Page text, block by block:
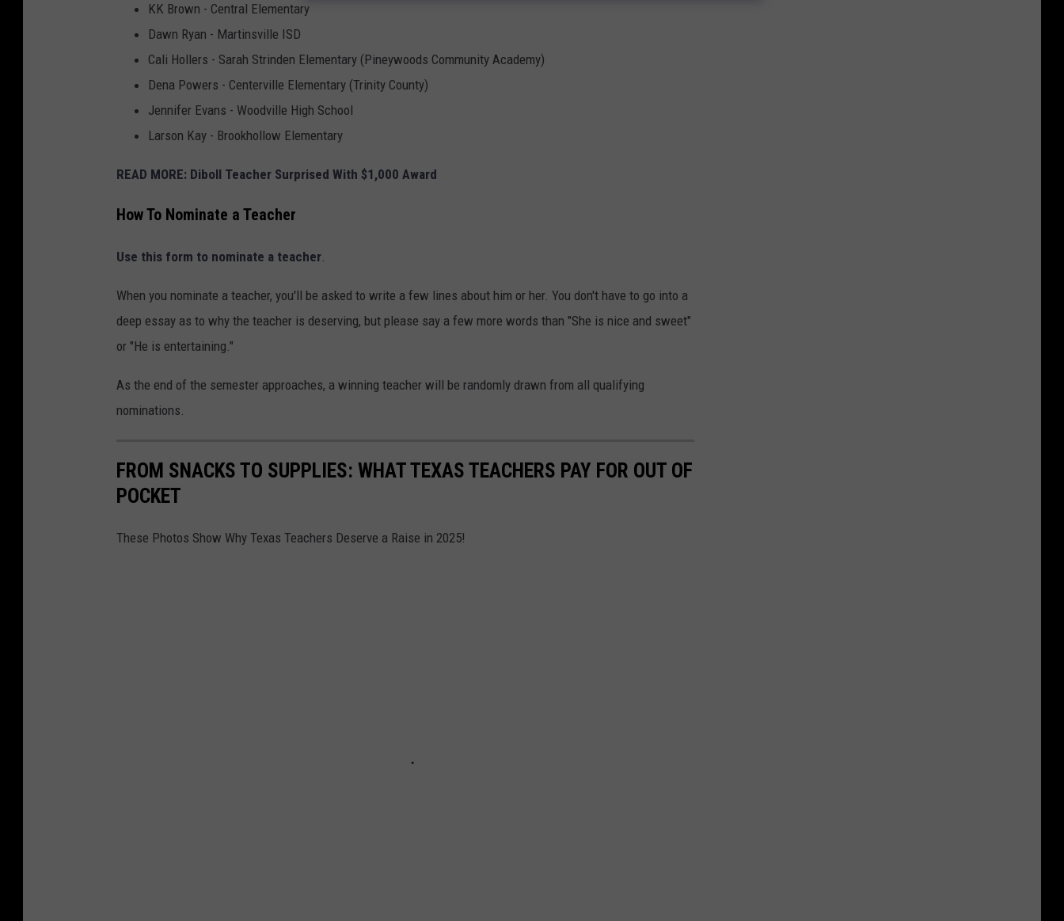
KK Brown - Central Elementary
Dawn Ryan - Martinsville ISD
Cali Hollers - Sarah Strinden Elementary (Pineywoods Community Academy)
Dena Powers - Centerville Elementary (Trinity County)
Jennifer Evans - Woodville High School
Larson Kay - Brookhollow Elementary
READ MORE: Diboll Teacher Surprised With $1,000 Award
How To Nominate a Teacher
Use this form to nominate a teacher.
When you nominate a teacher, you'll be asked to write a few lines about him or her. You don't have to go into a
deep essay as to why the teacher is deserving, but please say a few more words than "She is nice and sweet"
or "He is entertaining."
As the end of the semester approaches, a winning teacher will be randomly drawn from all qualifying
nominations.
FROM SNACKS TO SUPPLIES: WHAT TEXAS TEACHERS PAY FOR OUT OF
POCKET
These Photos Show Why Texas Teachers Deserve a Raise in 2025!